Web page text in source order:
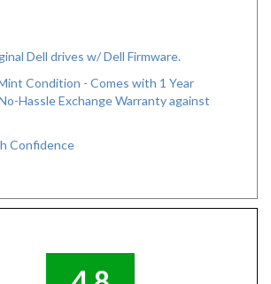
Condition - Comes with 1 Year
Hassle Exchange Warranty against
4.8